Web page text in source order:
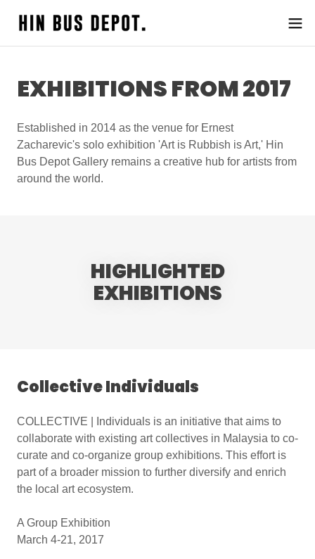
EXHIBITIONS FROM 2017
Established in 2014 as the venue for Ernest
Zacharevic's solo exhibition 'Art is Rubbish is Art,' Hin
Bus Depot Gallery remains a creative hub for artists from
around the world.
HIGHLIGHTED
EXHIBITIONS
Collective Individuals
COLLECTIVE | Individuals is an initiative that aims to
collaborate with existing art collectives in Malaysia to co-
curate and co-organize group exhibitions. This effort is
part of a broader mission to further diversify and enrich
the local art ecosystem.
A Group Exhibition
March 4-21, 2017